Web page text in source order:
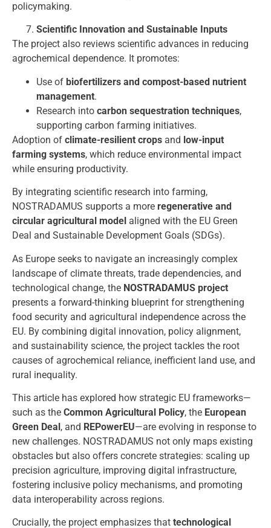
policymaking.
Scientific Innovation and Sustainable Inputs
The project also reviews scientific advances in reducing
agrochemical dependence. It promotes:
Use of biofertilizers and compost-based nutrient
management.
Research into carbon sequestration techniques,
supporting carbon farming initiatives.
Adoption of climate-resilient crops and low-input
farming systems, which reduce environmental impact
while ensuring productivity.
By integrating scientific research into farming,
NOSTRADAMUS supports a more regenerative and
circular agricultural model aligned with the EU Green
Deal and Sustainable Development Goals (SDGs).
As Europe seeks to navigate an increasingly complex
landscape of climate threats, trade dependencies, and
technological change, the NOSTRADAMUS project
presents a forward-thinking blueprint for strengthening
food security and agricultural independence across the
EU. By combining digital innovation, policy alignment,
and sustainability science, the project tackles the root
causes of agrochemical reliance, inefficient land use, and
rural inequality.
This article has explored how strategic EU frameworks—
such as the Common Agricultural Policy, the European
Green Deal, and REPowerEU—are evolving in response to
new challenges. NOSTRADAMUS not only maps existing
obstacles but also offers concrete strategies: scaling up
precision agriculture, improving digital infrastructure,
fostering inclusive policy mechanisms, and promoting
data interoperability across regions.
Crucially, the project emphasizes that technological